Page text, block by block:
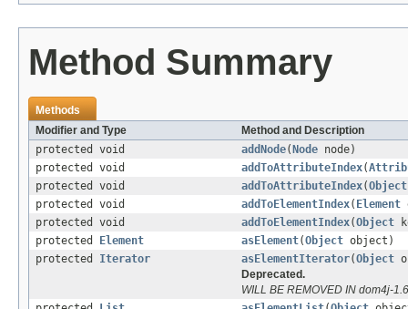
Method Summary
Methods
Modifier and Type
Method and Description
protected void
addNode( Node node)
protected void
addToAttributeIndex(
protected void
addToAttributeIndex(Object
protected void
addToElementIndex( Element
protected void
addToElementIndex(Object
protected
Element asElement(Object object)
protected Iterator asElementIterator(Object
Deprecated.
WILL BE REMOVED IN dom4j-